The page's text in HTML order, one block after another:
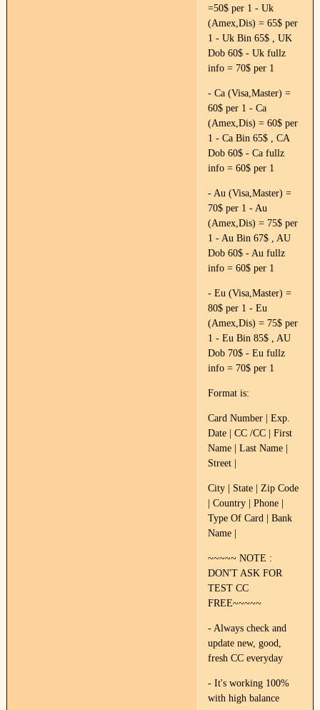
=50$ per 1 - Uk
(Amex,Dis) = 65$ per
1 - Uk Bin 65$ , UK
Dob 60$ - Uk fullz
info = 70$ per 1
- Ca (Visa,Master) =
60$ per 1 - Ca
(Amex,Dis) = 60$ per
1 - Ca Bin 65$ , CA
Dob 60$ - Ca fullz
info = 60$ per 1
- Au (Visa,Master) =
70$ per 1 - Au
(Amex,Dis) = 75$ per
1 - Au Bin 67$ , AU
Dob 60$ - Au fullz
info = 60$ per 1
- Eu (Visa,Master) =
80$ per 1 - Eu
(Amex,Dis) = 75$ per
1 - Eu Bin 85$ , AU
Dob 70$ - Eu fullz
info = 70$ per 1
Format is:
Card Number | Exp.
Date | CC /CC | First
Name | Last Name |
Street |
City | State | Zip Code
| Country | Phone |
Type Of Card | Bank
Name |
~~~~~ NOTE :
DON'T ASK FOR
TEST CC
FREE~~~~~
- Always check and
update new, good,
fresh CC everyday
- It's working 100%
with high balance